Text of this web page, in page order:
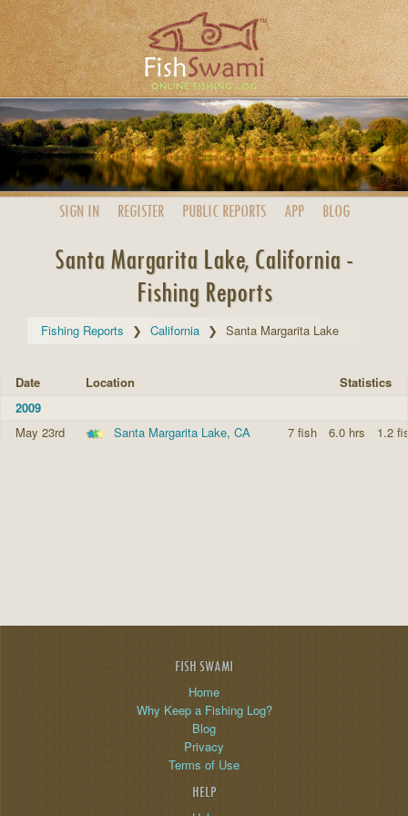
SIGN IN REGISTER PUBLIC REPORTS APP BLOG
Santa Margarita Lake, California -
Fishing Reports
Fishing Reports California Santa Margarita Lake
Date Location
Statistics
2009
May 23rd
Santa Margarita Lake, CA 7 fish 6.0 hrs 1.2
FISH SWAMI
Home
Why Keep a Fishing Log?
Blog
Privacy
Terms of Use
HELP